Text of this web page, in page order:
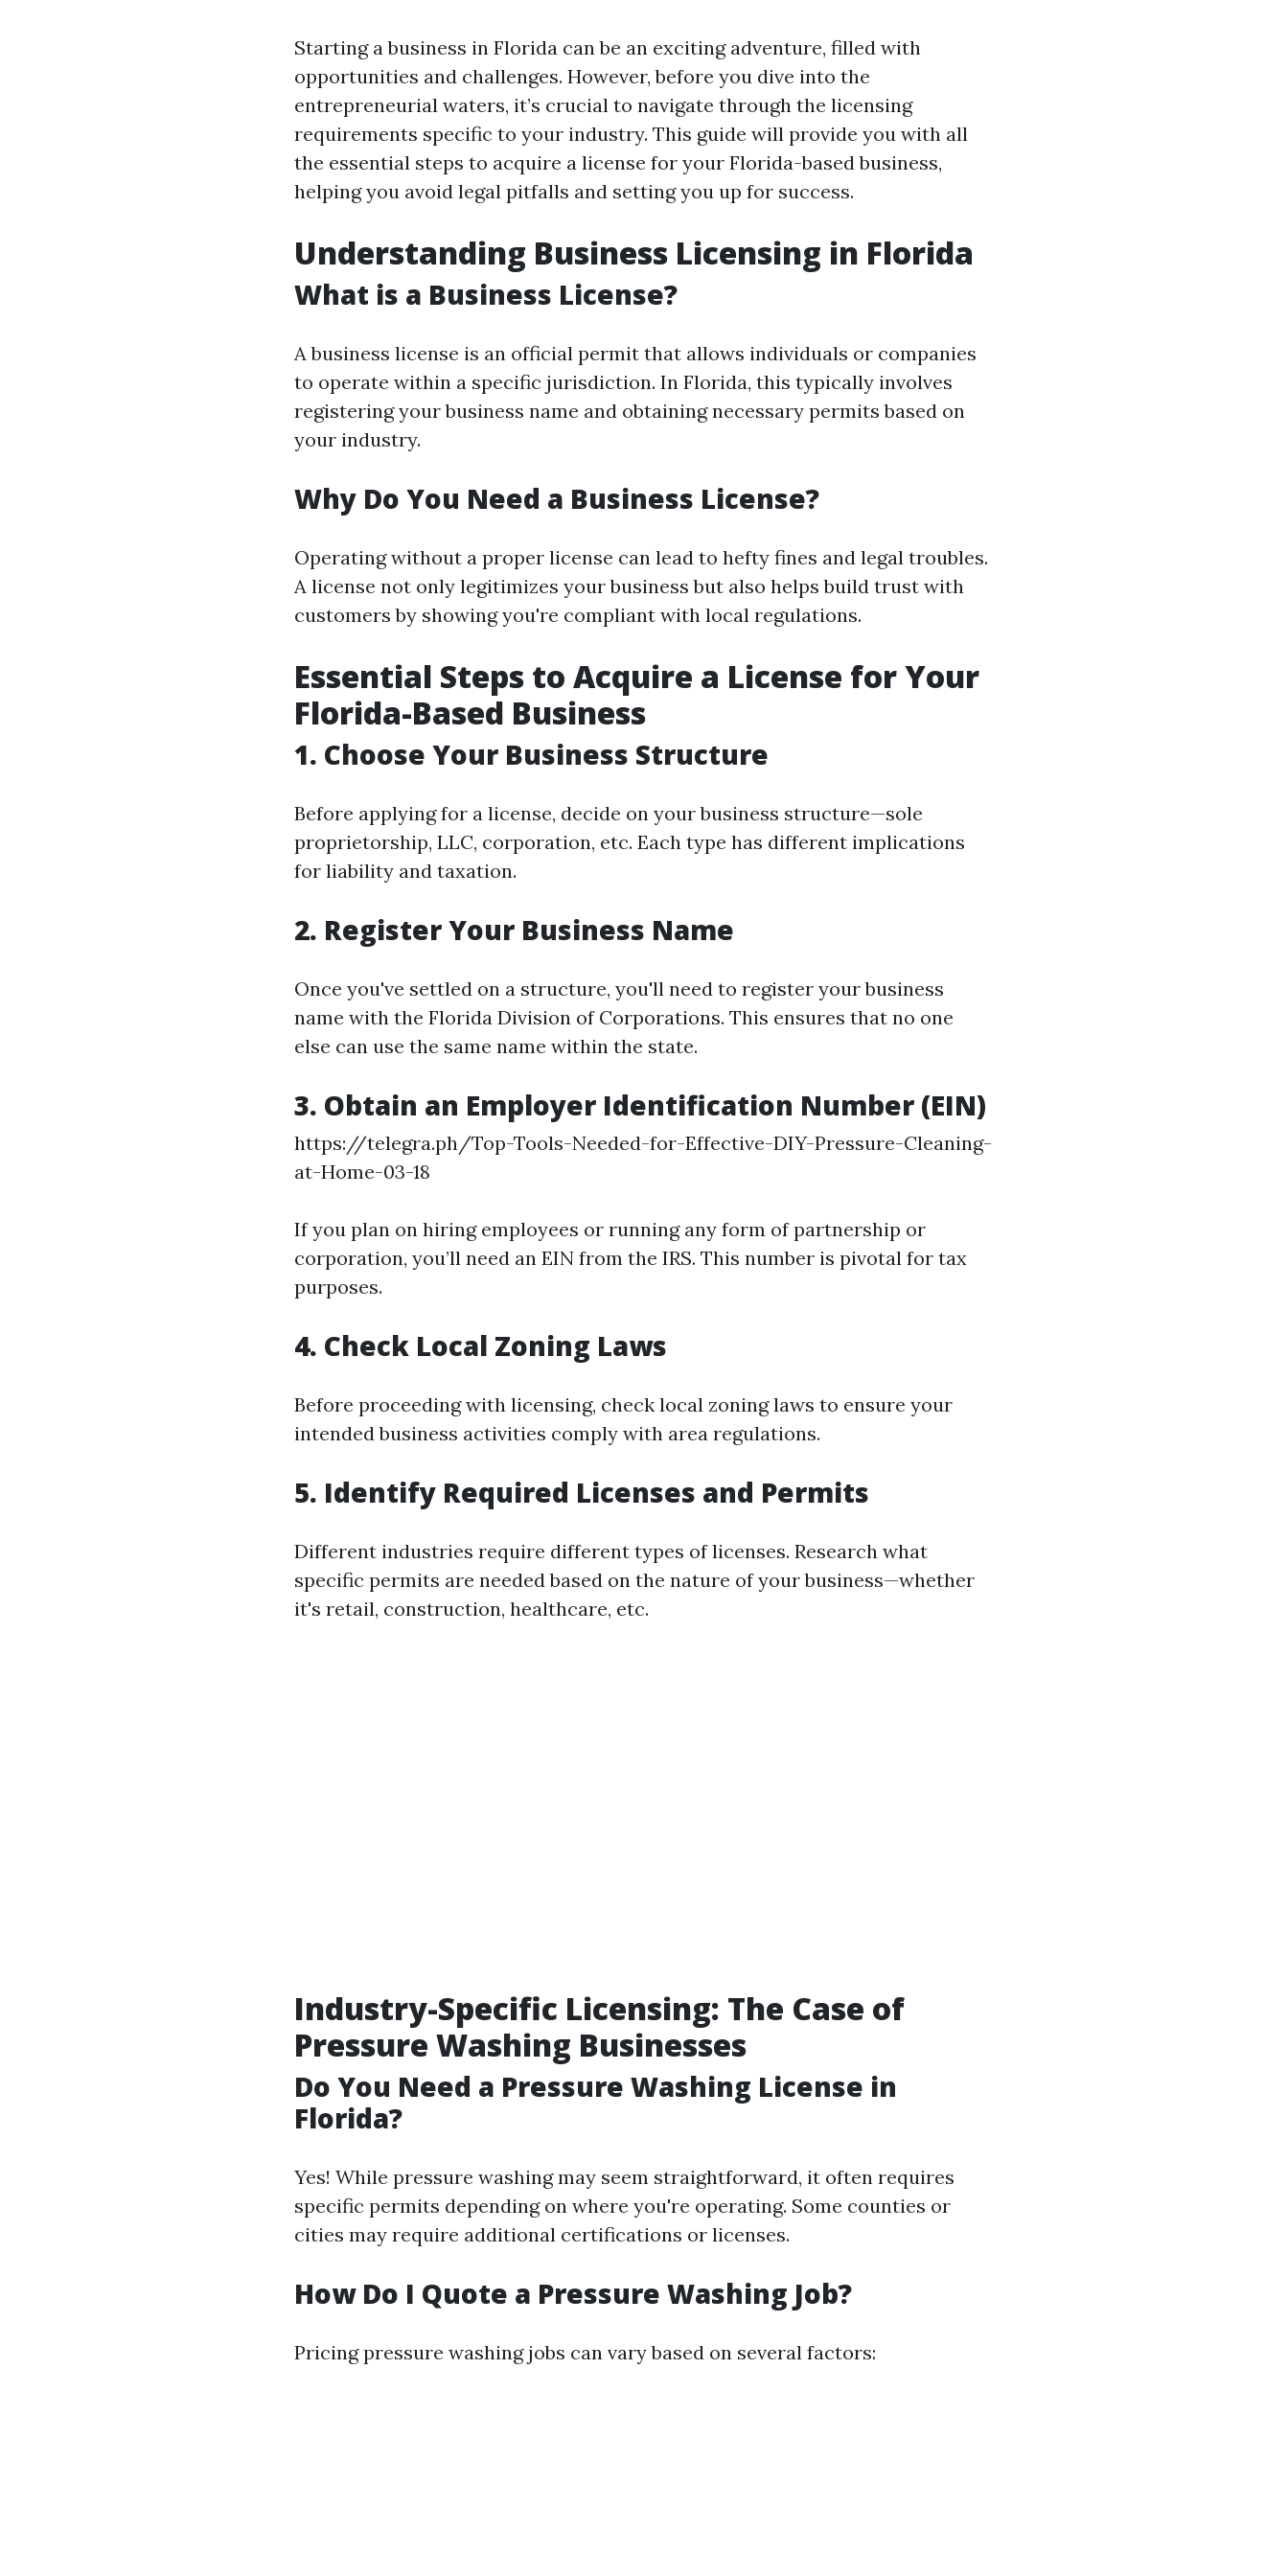
Starting a business in Florida can be an exciting adventure, filled with
opportunities and challenges. However, before you dive into the
entrepreneurial waters, it’s crucial to navigate through the licensing
requirements specific to your industry. This guide will provide you with all
the essential steps to acquire a license for your Florida-based business,
helping you avoid legal pitfalls and setting you up for success.
Understanding Business Licensing in Florida
What is a Business License?
A business license is an official permit that allows individuals or companies
to operate within a specific jurisdiction. In Florida, this typically involves
registering your business name and obtaining necessary permits based on
your industry.
Why Do You Need a Business License?
Operating without a proper license can lead to hefty fines and legal troubles.
A license not only legitimizes your business but also helps build trust with
customers by showing you're compliant with local regulations.
Essential Steps to Acquire a License for Your
Florida-Based Business
1. Choose Your Business Structure
Before applying for a license, decide on your business structure—sole
proprietorship, LLC, corporation, etc. Each type has different implications
for liability and taxation.
2. Register Your Business Name
Once you've settled on a structure, you'll need to register your business
name with the Florida Division of Corporations. This ensures that no one
else can use the same name within the state.
3. Obtain an Employer Identification Number (EIN)
https://telegra.ph/Top-Tools-Needed-for-Effective-DIY-Pressure-Cleaning-
at-Home-03-18
If you plan on hiring employees or running any form of partnership or
corporation, you’ll need an EIN from the IRS. This number is pivotal for tax
purposes.
4. Check Local Zoning Laws
Before proceeding with licensing, check local zoning laws to ensure your
intended business activities comply with area regulations.
5. Identify Required Licenses and Permits
Different industries require different types of licenses. Research what
specific permits are needed based on the nature of your business—whether
it's retail, construction, healthcare, etc.
Industry-Specific Licensing: The Case of
Pressure Washing Businesses
Do You Need a Pressure Washing License in
Florida?
Yes! While pressure washing may seem straightforward, it often requires
specific permits depending on where you're operating. Some counties or
cities may require additional certifications or licenses.
How Do I Quote a Pressure Washing Job?
Pricing pressure washing jobs can vary based on several factors: